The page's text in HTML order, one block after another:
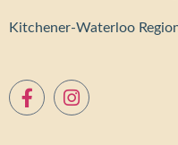
Kitchener-Waterloo